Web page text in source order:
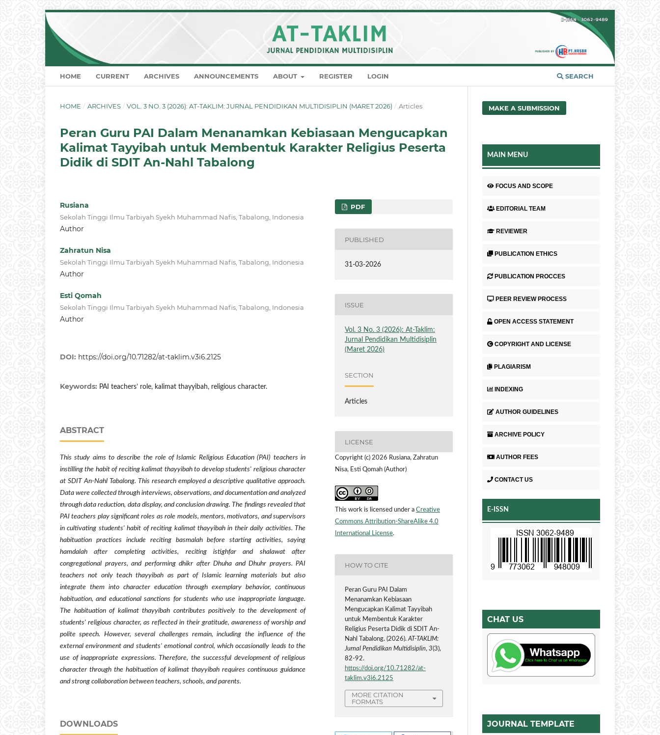
HOME CURRENT ARCHIVES ANNOUNCEMENTS ABOUT REGISTER LOGIN SEARCH
HOME / ARCHIVES / VOL. 3 NO. 3 (2026): AT-TAKLIM: JURNAL PENDIDIKAN MULTIDISIPLIN (MARET 2026) / Articles
Peran Guru PAI Dalam Menanamkan Kebiasaan Mengucapkan
Kalimat Tayyibah untuk Membentuk Karakter Religius Peserta
Didik di SDIT An-Nahl Tabalong
Rusiana
Sekolah Tinggi Ilmu Tarbiyah Syekh Muhammad Nafis, Tabalong, Indonesia
Author
Zahratun Nisa
Sekolah Tinggi Ilmu Tarbiyah Syekh Muhammad Nafis, Tabalong, Indonesia
Author
Esti Qomah
Sekolah Tinggi Ilmu Tarbiyah Syekh Muhammad Nafis, Tabalong, Indonesia
Author
DOI: https://doi.org/10.71282/at-taklim.v3i6.2125
Keywords: PAI teachers’ role, kalimat thayyibah, religious character.
ABSTRACT
This study aims to describe the role of Islamic Religious Education (PAI) teachers in
instilling the habit of reciting kalimat thayyibah to develop students' religious character
at SDIT An-Nahl Tabalong. This research employed a descriptive qualitative approach.
Data were collected through interviews, observations, and documentation and analyzed
through data reduction, data display, and conclusion drawing. The findings revealed that
PAI teachers play significant roles as role models, mentors, motivators, and supervisors
in cultivating students' habit of reciting kalimat thayyibah in their daily activities. The
habituation practices include reciting basmalah before starting activities, saying
hamdalah after completing activities, reciting istighfar and shalawat after
congregational prayers, and performing dhikr after Dhuha and Dhuhr prayers. PAI
teachers not only teach thayyibah as part of Islamic learning materials but also
integrate them into character education through exemplary behavior, continuous
habituation, and educational sanctions for students who use inappropriate language.
The habituation of kalimat thayyibah contributes positively to the development of
students' religious character, as reflected in their gratitude, awareness of worship and
polite speech. However, several challenges remain, including the influence of the
external environment and students' emotional control, which occasionally leads to the
use of inappropriate expressions. Therefore, the successful development of religious
character through the habituation of kalimat thayyibah requires continuous guidance
and strong collaboration between teachers, schools, and parents.
DOWNLOADS
PDF
PUBLISHED
31-03-2026
ISSUE
Vol. 3 No. 3 (2026): At-Taklim:
Jurnal Pendidikan Multidisiplin
(Maret 2026)
SECTION
Articles
LICENSE
Copyright (c) 2026 Rusiana, Zahratun
Nisa, Esti Qomah (Author)
This work is licensed under a Creative
Commons Attribution-ShareAlike 4.0
International License.
HOW TO CITE
Peran Guru PAI Dalam
Menanamkan Kebiasaan
Mengucapkan Kalimat Tayyibah
untuk Membentuk Karakter
Religius Peserta Didik di SDIT An-
Nahl Tabalong. (2026).AT-TAKLIM:
Jurnal Pendidikan Multidisiplin,3(3),
82-92.
https://doi.org/10.71282/at-
taklim.v3i6.2125
MORE CITATION
FORMATS
MAKE A SUBMISSION
MAIN MENU
FOCUS AND SCOPE
EDITORIAL TEAM
REVIEWER
PUBLICATION ETHICS
PUBLICATION PROCCES
PEER REVIEW PROCESS
OPEN ACCESS STATEMENT
COPYRIGHT AND LICENSE
PLAGIARISM
INDEXING
AUTHOR GUIDELINES
ARCHIVE POLICY
AUTHOR FEES
CONTACT US
E-ISSN
CHAT US
JOURNAL TEMPLATE